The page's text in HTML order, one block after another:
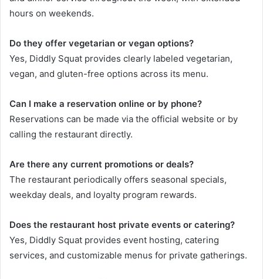
hours on weekends.
Do they offer vegetarian or vegan options?
Yes, Diddly Squat provides clearly labeled vegetarian,
vegan, and gluten-free options across its menu.
Can I make a reservation online or by phone?
Reservations can be made via the official website or by
calling the restaurant directly.
Are there any current promotions or deals?
The restaurant periodically offers seasonal specials,
weekday deals, and loyalty program rewards.
Does the restaurant host private events or catering?
Yes, Diddly Squat provides event hosting, catering
services, and customizable menus for private gatherings.